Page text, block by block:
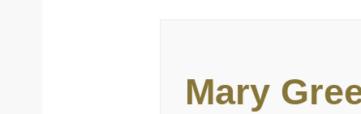
Mary